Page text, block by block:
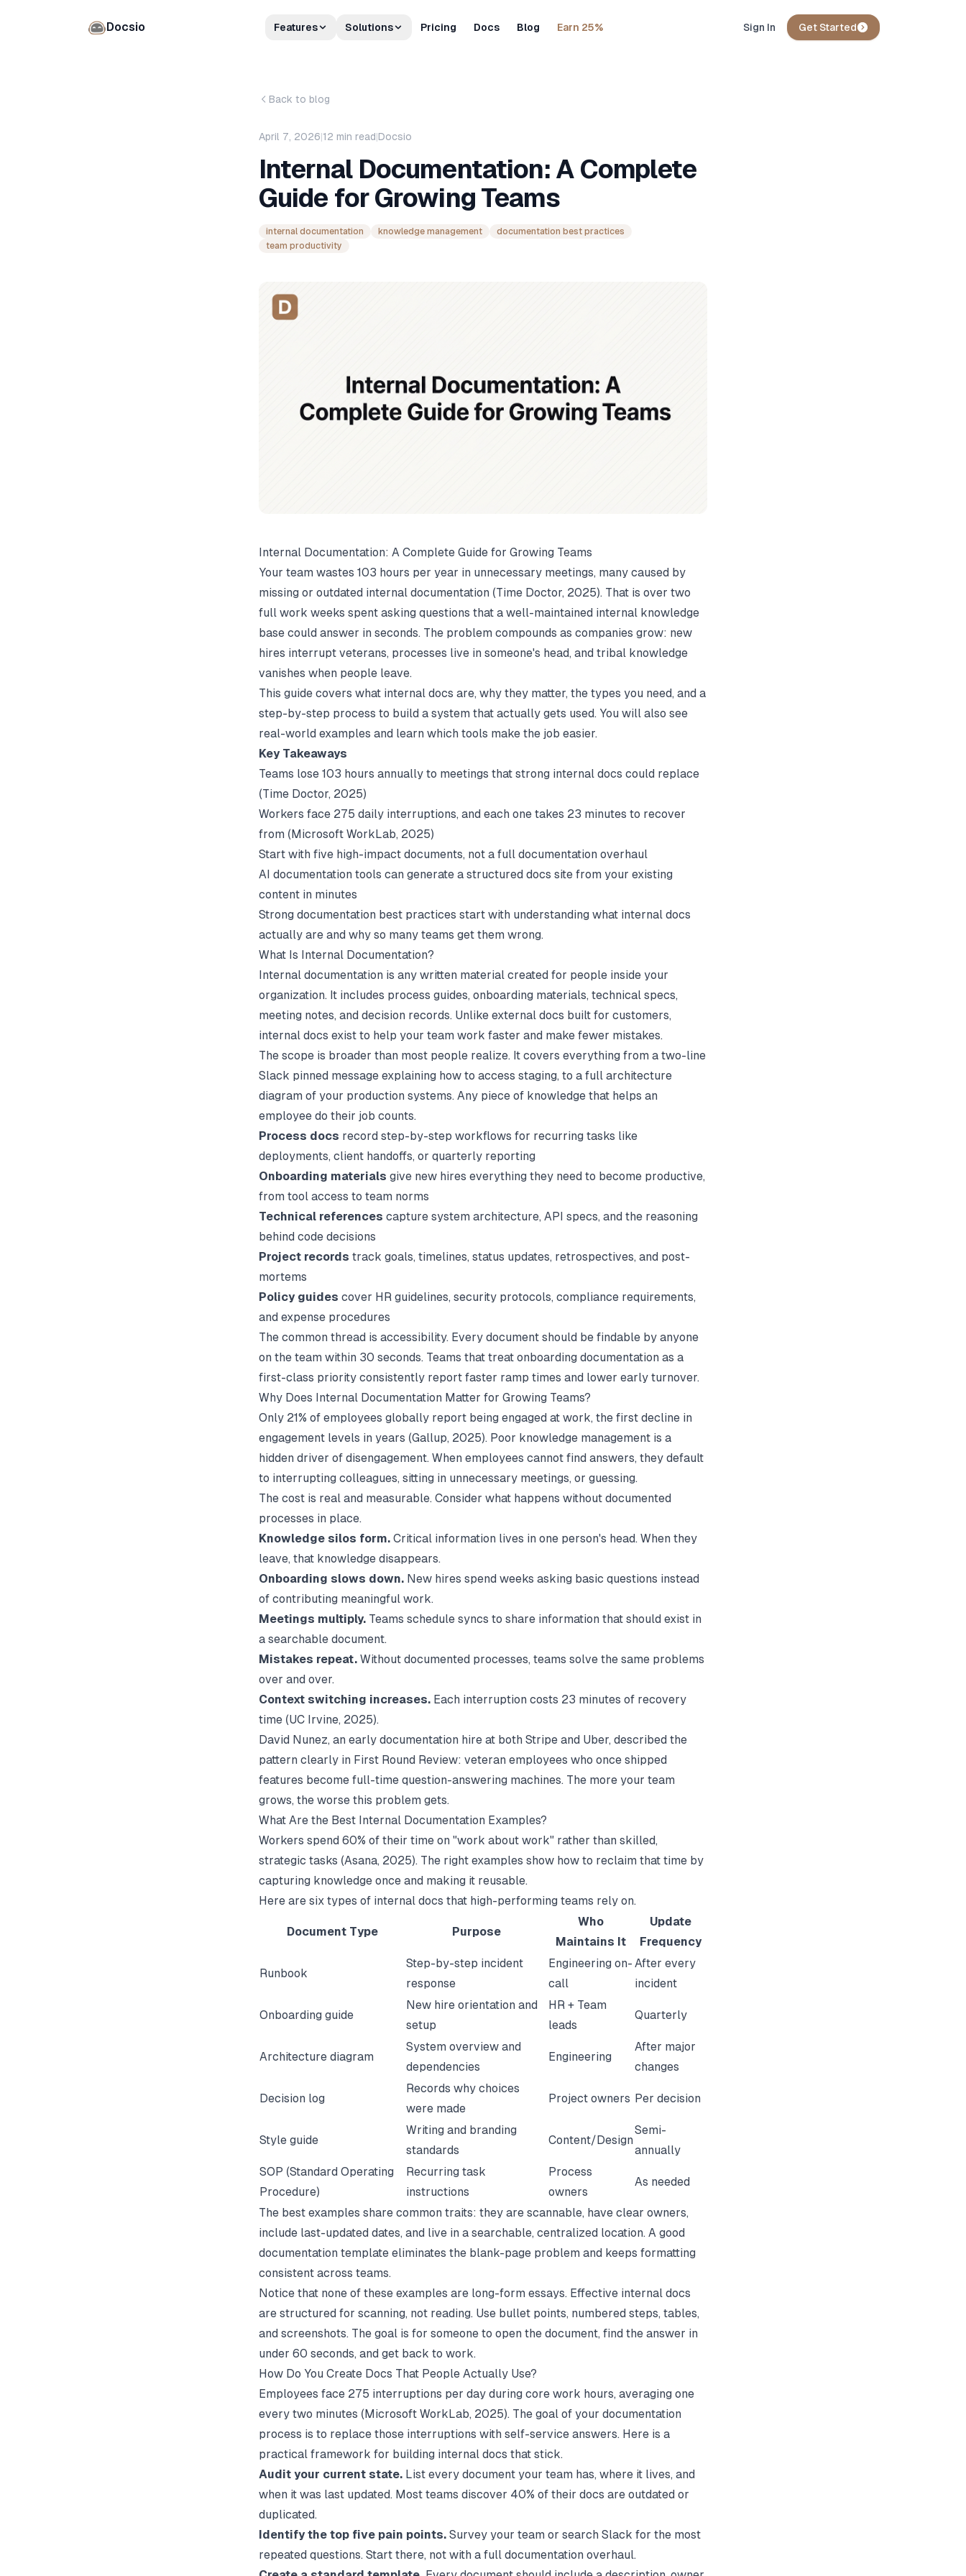
Docsio Features Solutions Pricing Docs Blog Earn 25% Sign In Get Started
Back to blog
April 7, 2026|12 min read|Docsio
Internal Documentation: A Complete
Guide for Growing Teams
internal documentation knowledge management
documentation best practices
team productivity
Internal Documentation: A Complete Guide for Growing Teams
Your team wastes 103 hours per year in unnecessary meetings, many caused by
missing or outdated internal documentation (Time Doctor, 2025). That is over two
full work weeks spent asking questions that a well-maintained internal knowledge
base could answer in seconds. The problem compounds as companies grow: new
hires interrupt veterans, processes live in someone's head, and tribal knowledge
vanishes when people leave.
This guide covers what internal docs are, why they matter, the types you need, and a
step-by-step process to build a system that actually gets used. You will also see
real-world examples and learn which tools make the job easier.
Key Takeaways
Teams lose 103 hours annually to meetings that strong internal docs could replace
(Time Doctor, 2025)
Workers face 275 daily interruptions, and each one takes 23 minutes to recover
from (Microsoft WorkLab, 2025)
Start with five high-impact documents, not a full documentation overhaul
AI documentation tools can generate a structured docs site from your existing
content in minutes
Strong documentation best practices start with understanding what internal docs
actually are and why so many teams get them wrong.
What Is Internal Documentation?
Internal documentation is any written material created for people inside your
organization. It includes process guides, onboarding materials, technical specs,
meeting notes, and decision records. Unlike external docs built for customers,
internal docs exist to help your team work faster and make fewer mistakes.
The scope is broader than most people realize. It covers everything from a two-line
Slack pinned message explaining how to access staging, to a full architecture
diagram of your production systems. Any piece of knowledge that helps an
employee do their job counts.
Process docs record step-by-step workflows for recurring tasks like
deployments, client handoffs, or quarterly reporting
Onboarding materials give new hires everything they need to become productive,
from tool access to team norms
Technical references capture system architecture, API specs, and the reasoning
behind code decisions
Project records track goals, timelines, status updates, retrospectives, and post-
mortems
Policy guides cover HR guidelines, security protocols, compliance requirements,
and expense procedures
The common thread is accessibility. Every document should be findable by anyone
on the team within 30 seconds. Teams that treat onboarding documentation as a
first-class priority consistently report faster ramp times and lower early turnover.
Why Does Internal Documentation Matter for Growing Teams?
Only 21% of employees globally report being engaged at work, the first decline in
engagement levels in years (Gallup, 2025). Poor knowledge management is a
hidden driver of disengagement. When employees cannot find answers, they default
to interrupting colleagues, sitting in unnecessary meetings, or guessing.
The cost is real and measurable. Consider what happens without documented
processes in place.
Knowledge silos form. Critical information lives in one person's head. When they
leave, that knowledge disappears.
Onboarding slows down. New hires spend weeks asking basic questions instead
of contributing meaningful work.
Meetings multiply. Teams schedule syncs to share information that should exist in
a searchable document.
Mistakes repeat. Without documented processes, teams solve the same problems
over and over.
Context switching increases. Each interruption costs 23 minutes of recovery
time (UC Irvine, 2025).
David Nunez, an early documentation hire at both Stripe and Uber, described the
pattern clearly in First Round Review: veteran employees who once shipped
features become full-time question-answering machines. The more your team
grows, the worse this problem gets.
What Are the Best Internal Documentation Examples?
Workers spend 60% of their time on "work about work" rather than skilled,
strategic tasks (Asana, 2025). The right examples show how to reclaim that time by
capturing knowledge once and making it reusable.
Here are six types of internal docs that high-performing teams rely on.
Document Type Purpose
Who
Maintains It
Update
Frequency
Runbook
Step-by-step incident
response
Engineering on-
call
After every
incident
Onboarding guide
New hire orientation and
setup
HR + Team
leads
Quarterly
Architecture diagram
System overview and
dependencies
Engineering
After major
changes
Decision log
Records why choices
were made
Project owners Per decision
Style guide
Writing and branding
standards
Content/Design
Semi-
annually
SOP (Standard Operating
Procedure)
Recurring task
instructions
Process
owners
As needed
The best examples share common traits: they are scannable, have clear owners,
include last-updated dates, and live in a searchable, centralized location. A good
documentation template eliminates the blank-page problem and keeps formatting
consistent across teams.
Notice that none of these examples are long-form essays. Effective internal docs
are structured for scanning, not reading. Use bullet points, numbered steps, tables,
and screenshots. The goal is for someone to open the document, find the answer in
under 60 seconds, and get back to work.
How Do You Create Docs That People Actually Use?
Employees face 275 interruptions per day during core work hours, averaging one
every two minutes (Microsoft WorkLab, 2025). The goal of your documentation
process is to replace those interruptions with self-service answers. Here is a
practical framework for building internal docs that stick.
Audit your current state. List every document your team has, where it lives, and
when it was last updated. Most teams discover 40% of their docs are outdated or
duplicated.
Identify the top five pain points. Survey your team or search Slack for the most
repeated questions. Start there, not with a full documentation overhaul.